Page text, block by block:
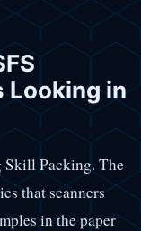
Looking in
Skill Packing. The
that scanners
in the paper